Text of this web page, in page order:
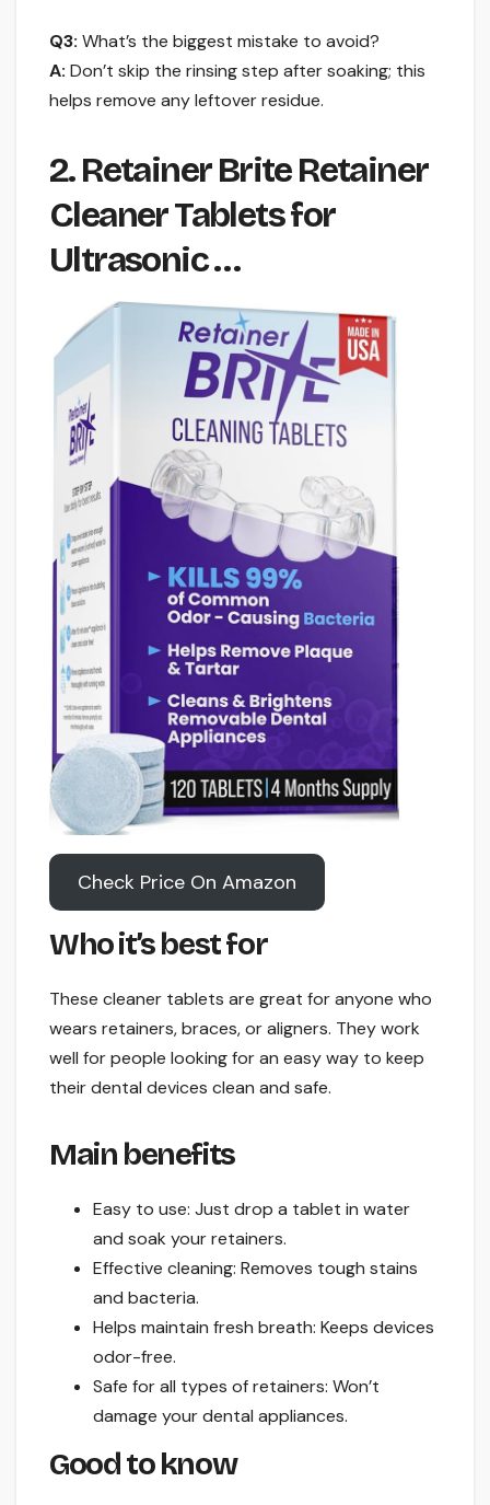
Q3: What’s the biggest mistake to avoid?
A: Don’t skip the rinsing step after soaking; this
helps remove any leftover residue.
2. Retainer Brite Retainer
Cleaner Tablets for
Ultrasonic …
Check Price On Amazon
Who it’s best for
These cleaner tablets are great for anyone who
wears retainers, braces, or aligners. They work
well for people looking for an easy way to keep
their dental devices clean and safe.
Main benefits
Easy to use: Just drop a tablet in water
and soak your retainers.
Effective cleaning: Removes tough stains
and bacteria.
Helps maintain fresh breath: Keeps devices
odor-free.
Safe for all types of retainers: Won’t
damage your dental appliances.
Good to know